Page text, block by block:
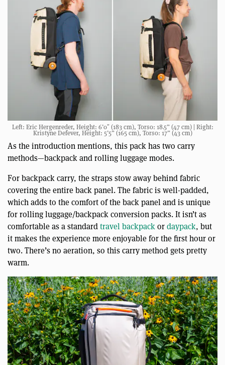
Left: Eric Hergenreder, Height: 6’0″ (183 cm), Torso: 18.5” (47 cm) | Right:
Kristyne Defever, Height: 5’5” (165 cm), Torso: 17” (43 cm)
As the introduction mentions, this pack has two carry
methods—backpack and rolling luggage modes.
For backpack carry, the straps stow away behind fabric
covering the entire back panel. The fabric is well-padded,
which adds to the comfort of the back panel and is unique
for rolling luggage/backpack conversion packs. It isn’t as
comfortable as a standardtravel backpack ordaypack, but
it makes the experience more enjoyable for the first hour or
two. There’s no aeration, so this carry method gets pretty
warm.